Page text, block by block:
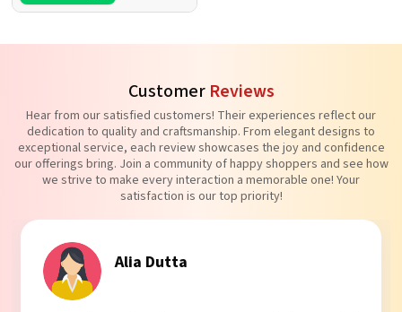
Customer Reviews
Hear from our satisfied customers! Their experiences reflect our
dedication to quality and craftsmanship. From elegant designs to
exceptional service, each review showcases the joy and confidence
our offerings bring. Join a community of happy shoppers and see how
we strive to make every interaction a memorable one! Your
satisfaction is our top priority!
Tanvi Agarwal